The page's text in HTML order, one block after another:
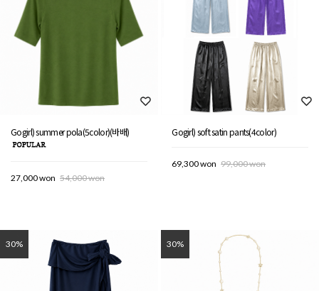
Gogirl) summer pola(5color)(바배)
27,000 won 54,000 won
Gogirl) soft satin pants(4color)
69,300 won 99,000 won
30% 30%